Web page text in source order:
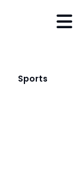
Sports